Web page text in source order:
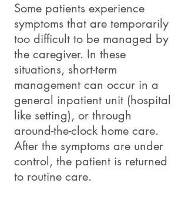
Some patients experience
symptoms that are temporarily
too difficult to be managed by
the caregiver. In these
situations, short-term
management can occur in a
general inpatient unit (hospital
like setting), or through
around-the-clock home care.
After the symptoms are under
control, the patient is returned
to routine care.